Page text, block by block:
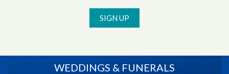
SIGN UP
WEDDINGS & FUNERALS